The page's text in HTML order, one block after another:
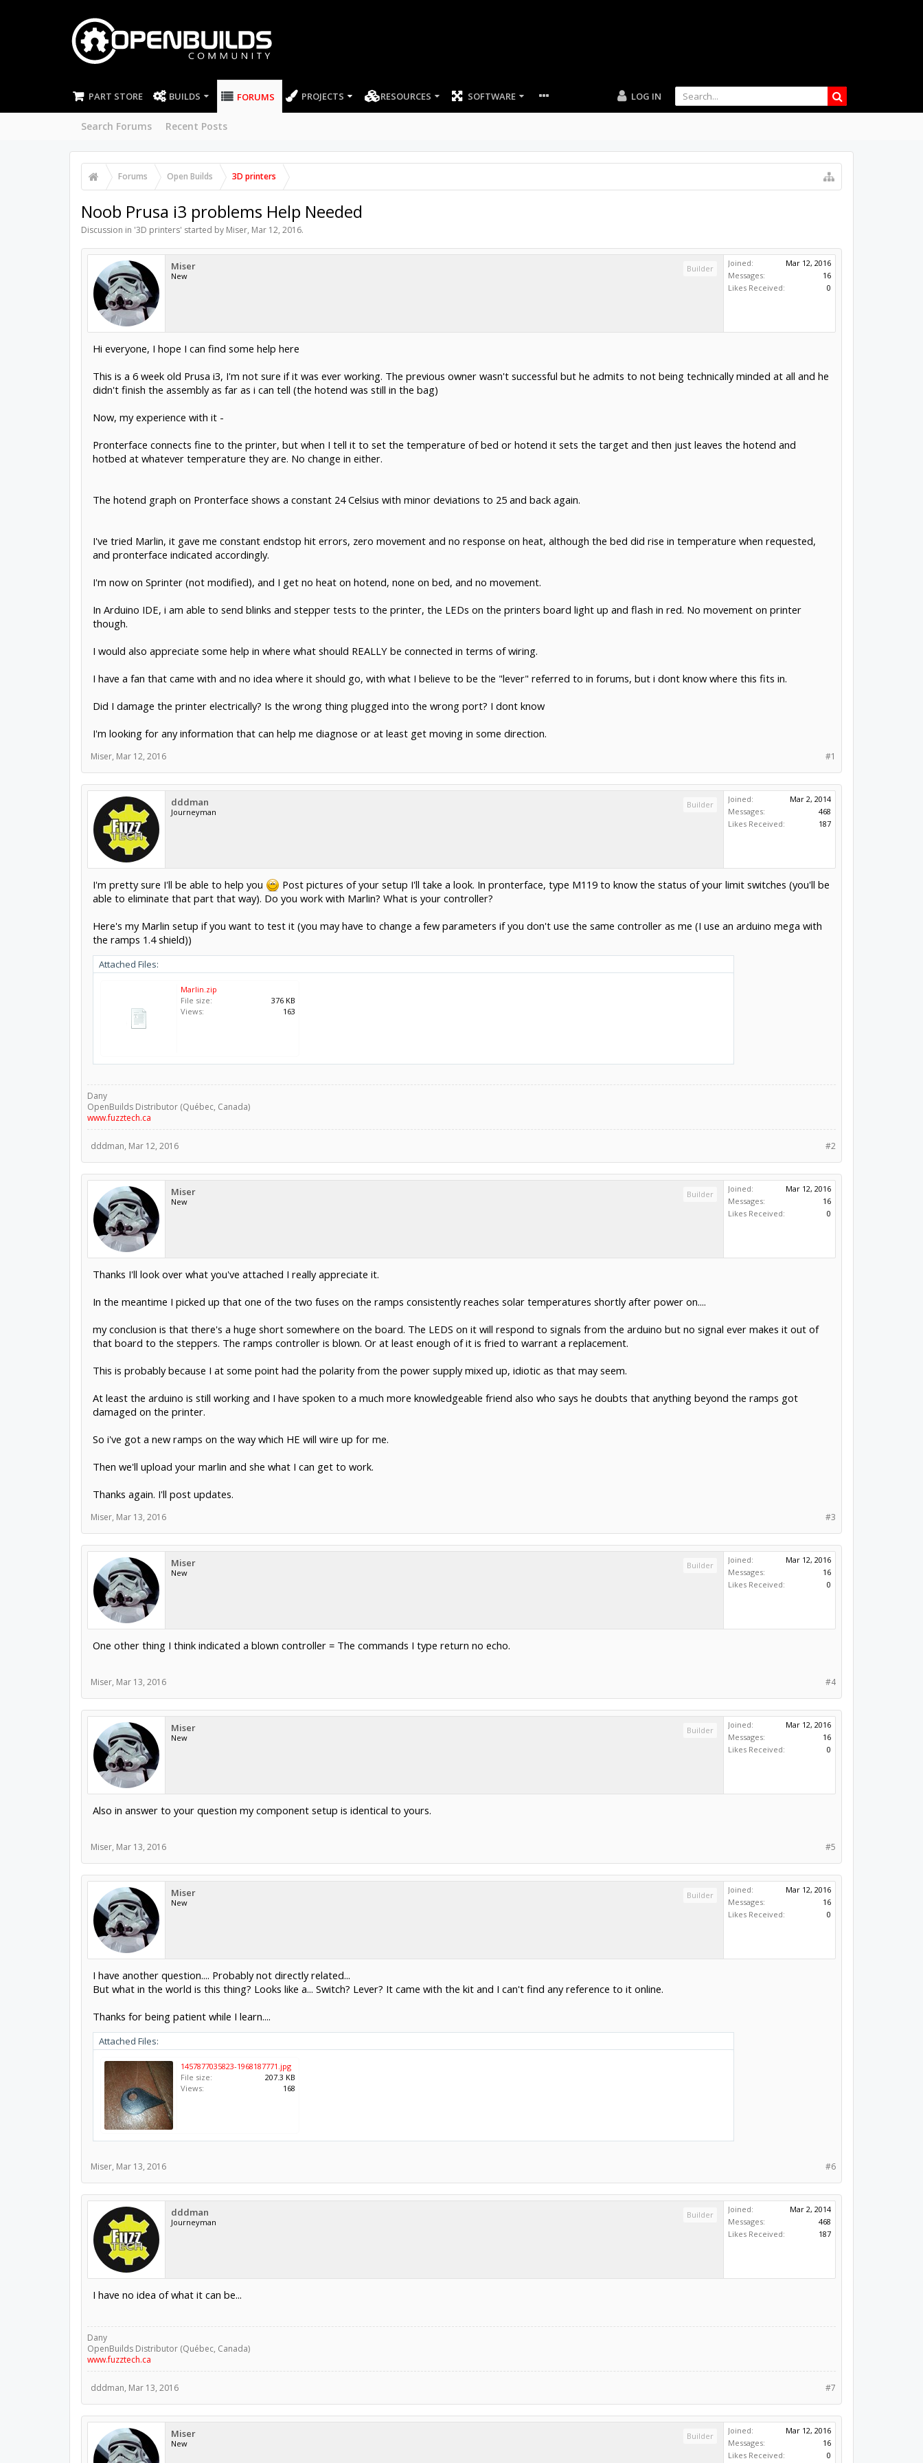
PART STORE BUILDS FORUMS
Search Forums Recent Posts
PROJECTS RESOURCES SOFTWARE LOG IN
Forums Open Builds 3D printers
Noob Prusa i3 problems Help Needed
Discussion in '3D printers' started by Miser, Mar 12, 2016.
Miser
New
Builder
Joined:
Mar 12, 2016
Messages:
16
Likes Received:
0
Hi everyone, I hope I can find some help here
This is a 6 week old Prusa i3, I'm not sure if it was ever working. The previous owner wasn't successful but he admits to not being technically minded at all and he
didn't finish the assembly as far as i can tell (the hotend was still in the bag)
Now, my experience with it -
Pronterface connects fine to the printer, but when I tell it to set the temperature of bed or hotend it sets the target and then just leaves the hotend and
hotbed at whatever temperature they are. No change in either.
The hotend graph on Pronterface shows a constant 24 Celsius with minor deviations to 25 and back again.
I've tried Marlin, it gave me constant endstop hit errors, zero movement and no response on heat, although the bed did rise in temperature when requested,
and pronterface indicated accordingly.
I'm now on Sprinter (not modified), and I get no heat on hotend, none on bed, and no movement.
In Arduino IDE, i am able to send blinks and stepper tests to the printer, the LEDs on the printers board light up and flash in red. No movement on printer
though.
I would also appreciate some help in where what should REALLY be connected in terms of wiring.
I have a fan that came with and no idea where it should go, with what I believe to be the "lever" referred to in forums, but i dont know where this fits in.
Did I damage the printer electrically? Is the wrong thing plugged into the wrong port? I dont know
I'm looking for any information that can help me diagnose or at least get moving in some direction.
#1
Miser, Mar 12, 2016
dddman
Journeyman
Builder
Joined:
Mar 2, 2014
Messages:
468
Likes Received:
187
I'm pretty sure I'll be able to help you
Post pictures of your setup I'll take a look. In pronterface, type M119 to know the status of your limit switches (you'll be
able to eliminate that part that way). Do you work with Marlin? What is your controller?
Here's my Marlin setup if you want to test it (you may have to change a few parameters if you don't use the same controller as me (I use an arduino mega with
the ramps 1.4 shield))
Attached Files:
Marlin.zip
File size:
376 KB
Views:
163
Dany
OpenBuilds Distributor (Québec, Canada)
www.fuzztech.ca
#2
dddman, Mar 12, 2016
Miser
New
Builder
Joined:
Mar 12, 2016
Messages:
16
Likes Received:
0
Thanks I'll look over what you've attached I really appreciate it.
In the meantime I picked up that one of the two fuses on the ramps consistently reaches solar temperatures shortly after power on....
my conclusion is that there's a huge short somewhere on the board. The LEDS on it will respond to signals from the arduino but no signal ever makes it out of
that board to the steppers. The ramps controller is blown. Or at least enough of it is fried to warrant a replacement.
This is probably because I at some point had the polarity from the power supply mixed up, idiotic as that may seem.
At least the arduino is still working and I have spoken to a much more knowledgeable friend also who says he doubts that anything beyond the ramps got
damaged on the printer.
So i've got a new ramps on the way which HE will wire up for me.
Then we'll upload your marlin and she what I can get to work.
Thanks again. I'll post updates.
#3
Miser, Mar 13, 2016
Miser
New
Builder
Joined:
Mar 12, 2016
Messages:
16
Likes Received:
0
One other thing I think indicated a blown controller = The commands I type return no echo.
#4
Miser, Mar 13, 2016
Miser
New
Builder
Joined:
Mar 12, 2016
Messages:
16
Likes Received:
0
Also in answer to your question my component setup is identical to yours.
#5
Miser, Mar 13, 2016
Miser
New
Builder
Joined:
Mar 12, 2016
Messages:
16
Likes Received:
0
I have another question.... Probably not directly related...
But what in the world is this thing? Looks like a... Switch? Lever? It came with the kit and I can't find any reference to it online.
Thanks for being patient while I learn....
Attached Files:
1457877035823-1968187771.jpg
File size:
207.3 KB
Views:
168
#6
Miser, Mar 13, 2016
dddman
Journeyman
Builder
Joined:
Mar 2, 2014
Messages:
468
Likes Received:
187
I have no idea of what it can be...
Dany
OpenBuilds Distributor (Québec, Canada)
www.fuzztech.ca
#7
dddman, Mar 13, 2016
Miser
New
Builder
Joined:
Mar 12, 2016
Messages:
16
Likes Received:
0